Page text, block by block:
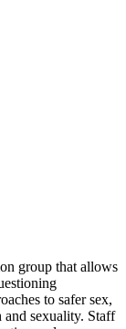
group that allows
to safer sex,
and sexuality. Staff